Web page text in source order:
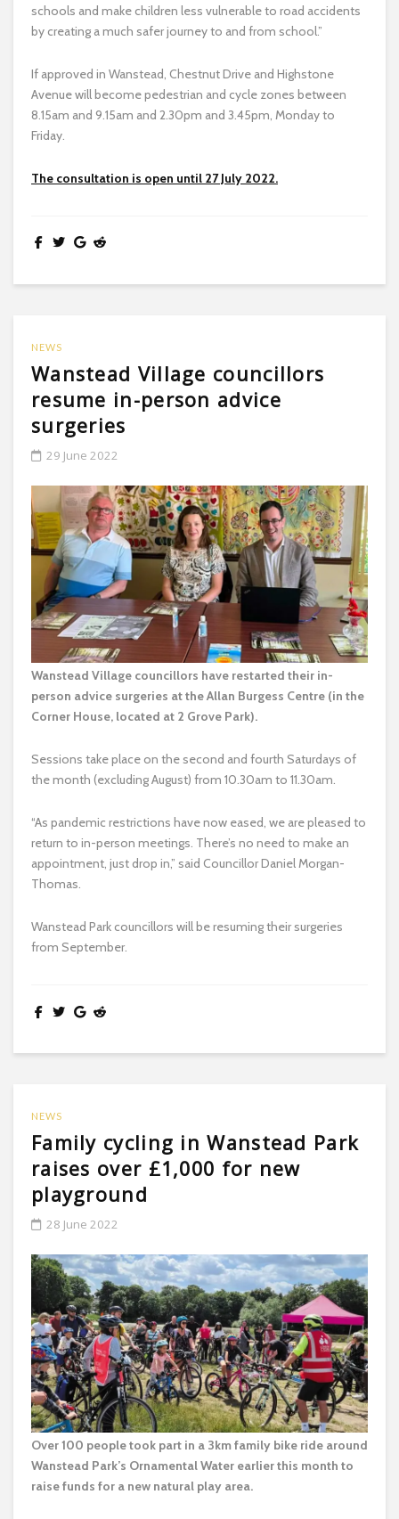
schools and make children less vulnerable to road accidents
by creating a much safer journey to and from school.”
If approved in Wanstead, Chestnut Drive and Highstone
Avenue will become pedestrian and cycle zones between
8.15am and 9.15am and 2.30pm and 3.45pm, Monday to
Friday.
The consultation is open until 27 July 2022.
NEWS
Wanstead Village councillors
resume in-person advice
surgeries
29 June 2022
Wanstead Village councillors have restarted their in-
person advice surgeries at the Allan Burgess Centre (in the
Corner House, located at 2 Grove Park).
Sessions take place on the second and fourth Saturdays of
the month (excluding August) from 10.30am to 11.30am.
“As pandemic restrictions have now eased, we are pleased to
return to in-person meetings. There’s no need to make an
appointment, just drop in,” said Councillor Daniel Morgan-
Thomas.
Wanstead Park councillors will be resuming their surgeries
from September.
NEWS
Family cycling in Wanstead Park
raises over £1,000 for new
playground
28 June 2022
Over 100 people took part in a 3km family bike ride around
Wanstead Park’s Ornamental Water earlier this month to
raise funds for a new natural play area.